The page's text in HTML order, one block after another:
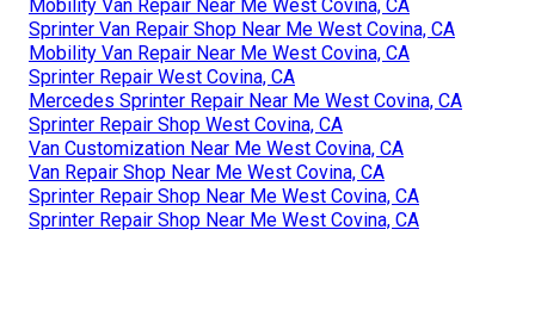
Mobility Van Repair Near Me West Covina, CA
Sprinter Van Repair Shop Near Me West Covina, CA
Mobility Van Repair Near Me West Covina, CA
Sprinter Repair West Covina, CA
Mercedes Sprinter Repair Near Me West Covina, CA
Sprinter Repair Shop West Covina, CA
Van Customization Near Me West Covina, CA
Van Repair Shop Near Me West Covina, CA
Sprinter Repair Shop Near Me West Covina, CA
Sprinter Repair Shop Near Me West Covina, CA